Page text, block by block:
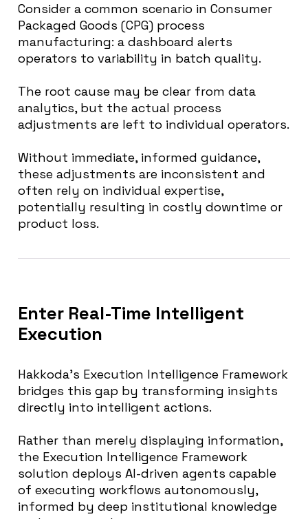
Consider a common scenario in Consumer
Packaged Goods (CPG) process
manufacturing: a dashboard alerts
operators to variability in batch quality.
The root cause may be clear from data
analytics, but the actual process
adjustments are left to individual operators.
Without immediate, informed guidance,
these adjustments are inconsistent and
often rely on individual expertise,
potentially resulting in costly downtime or
product loss.
Enter Real-Time Intelligent
Execution
Hakkoda’s Execution Intelligence Framework
bridges this gap by transforming insights
directly into intelligent actions.
Rather than merely displaying information,
the Execution Intelligence Framework
solution deploys AI-driven agents capable
of executing workflows autonomously,
informed by deep institutional knowledge